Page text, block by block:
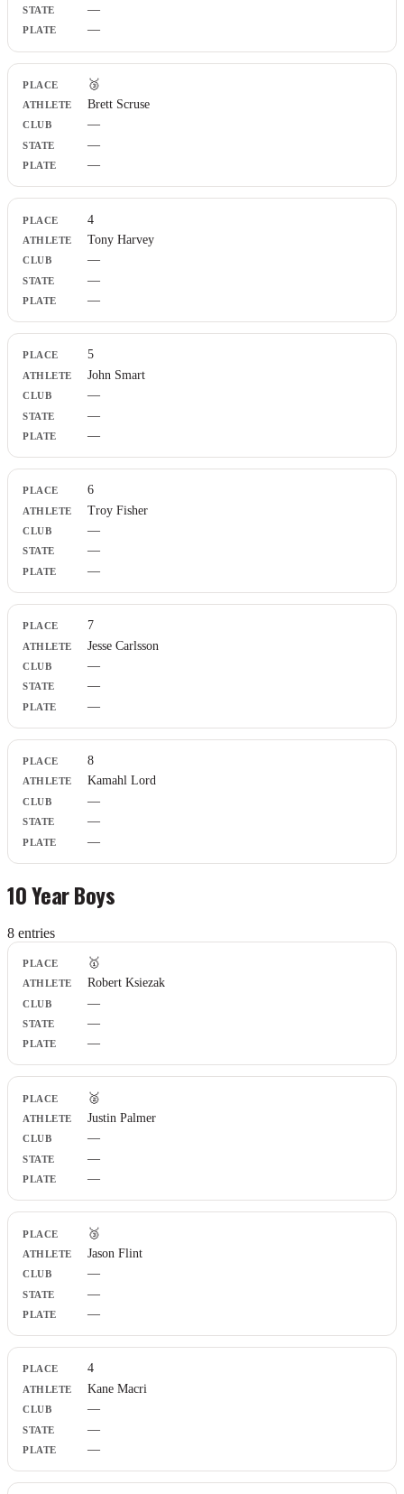
—
—
🥉
Brett Scruse
—
—
—
4
Tony Harvey
—
—
—
5
John Smart
—
—
—
6
Troy Fisher
—
—
—
7
Jesse Carlsson
—
—
—
8
Kamahl Lord
—
—
—
10 Year Boys
8 entries
Place
Athlete
Club
State
Plate
🥇
Robert Ksiezak
—
—
—
🥈
Justin Palmer
—
—
—
🥉
Jason Flint
—
—
—
4
Kane Macri
—
—
—